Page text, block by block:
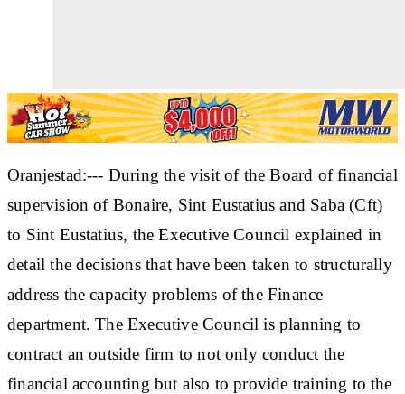
Oranjestad:--- During the visit of the Board of financial
supervision of Bonaire, Sint Eustatius and Saba (Cft)
to Sint Eustatius, the Executive Council explained in
detail the decisions that have been taken to structurally
address the capacity problems of the Finance
department. The Executive Council is planning to
contract an outside firm to not only conduct the
financial accounting but also to provide training to the